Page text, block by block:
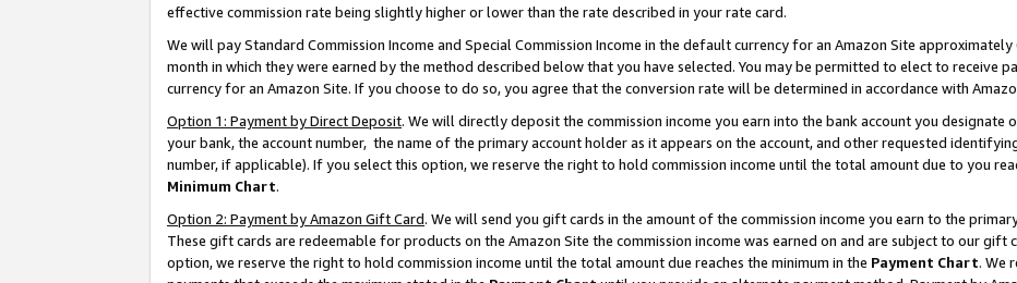
effective commission rate being slightly higher or lower than the rate described in your rate card.
We will pay Standard Commission Income and Special Commission Income in the default currency for an Amazon Site
month in which they were earned by the method described below that you have selected. You may be permitted to elect to receive
currency for an Amazon Site. If you choose to do so, you agree that the conversion rate will be determined in accordance with
Option 1: Payment by Direct Deposit. We will directly deposit the commission income you earn into the bank account you designate
your bank, the account number, the name of the primary account holder as it appears on the account, and other requested
number, if applicable). If you select this option, we reserve the right to hold commission income until the total amount due to you
Minimum Chart.
Option 2: Payment by Amazon Gift Card. We will send you gift cards in the amount of the commission income you earn to the
These gift cards are redeemable for products on the Amazon Site the commission income was earned on and are subject to our gift
option, we reserve the right to hold commission income until the total amount due reaches the minimum in the Payment Chart. We